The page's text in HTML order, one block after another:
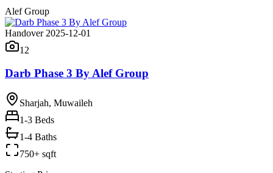
Alef Group
Handover 2025-12-01
12
Darb Phase 3 By Alef Group
Sharjah, Muwaileh
1-3 Beds
1-4 Baths
750+ sqft